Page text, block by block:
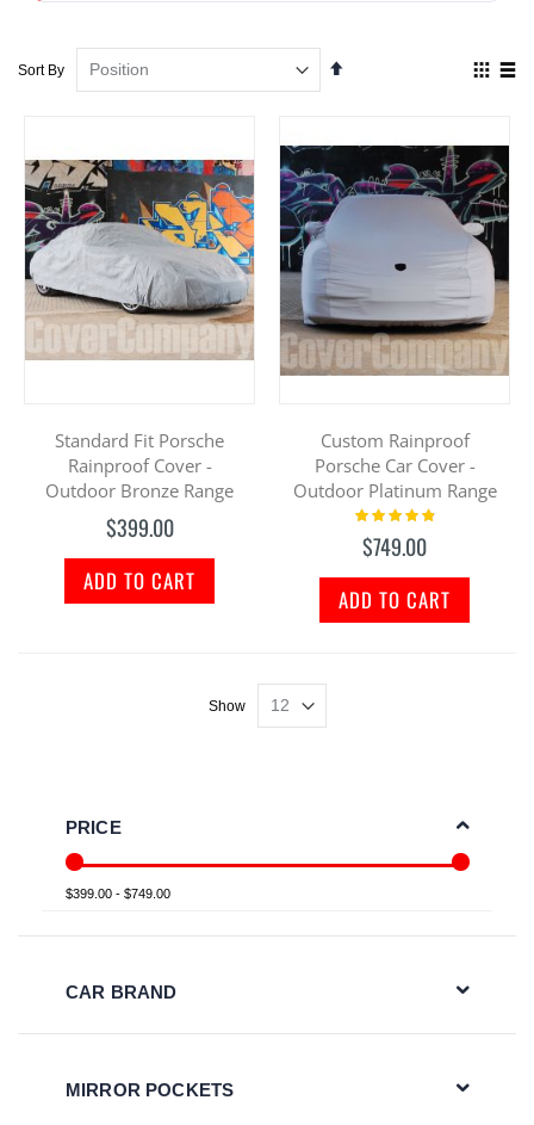
Sort By
Set
View
Standard Fit Porsche
Rainproof Cover -
Outdoor Bronze Range
$399.00
ADD TO CART
Custom Rainproof
Porsche Car Cover -
Outdoor Platinum Range
Rating:
$749.00
ADD TO CART
Show
PRICE
$399.00 - $749.00
CAR BRAND
MIRROR POCKETS